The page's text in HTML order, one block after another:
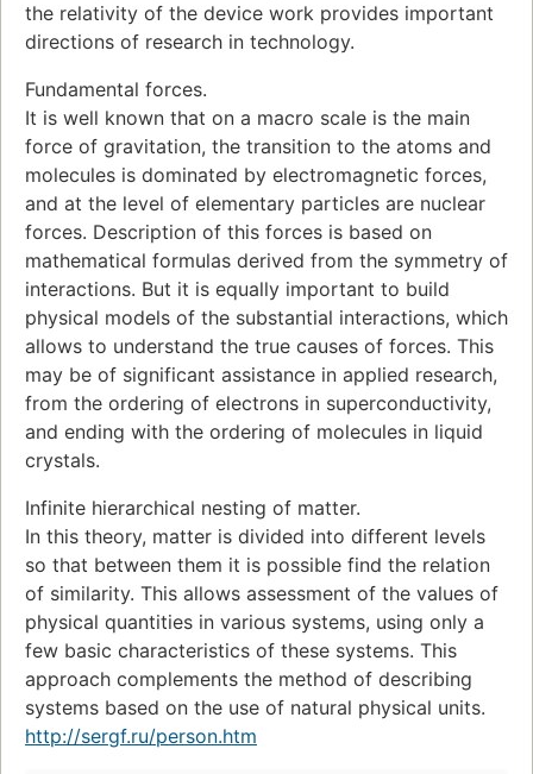
the relativity of the device work provides important
directions of research in technology.
Fundamental forces.
It is well known that on a macro scale is the main
force of gravitation, the transition to the atoms and
molecules is dominated by electromagnetic forces,
and at the level of elementary particles are nuclear
forces. Description of this forces is based on
mathematical formulas derived from the symmetry of
interactions. But it is equally important to build
physical models of the substantial interactions, which
allows to understand the true causes of forces. This
may be of significant assistance in applied research,
from the ordering of electrons in superconductivity,
and ending with the ordering of molecules in liquid
crystals.
Infinite hierarchical nesting of matter.
In this theory, matter is divided into different levels
so that between them it is possible find the relation
of similarity. This allows assessment of the values of
physical quantities in various systems, using only a
few basic characteristics of these systems. This
approach complements the method of describing
systems based on the use of natural physical units.
http://sergf.ru/person.htm